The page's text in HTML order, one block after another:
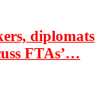
diplomats
FTAs’…